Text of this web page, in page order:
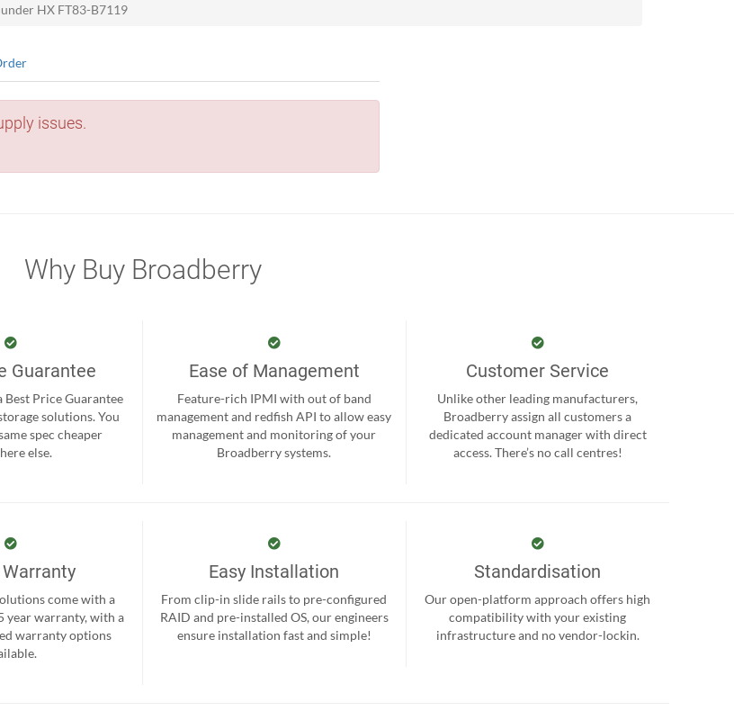
HX FT83-B7119
issues.
Why Buy Broadberry
Guarantee
Price Guarantee
solutions. You
spec cheaper
else.
Ease of Management
Feature-rich IPMI with out of band
management and redfish API to allow easy
management and monitoring of your
Broadberry systems.
Customer Service
Unlike other leading manufacturers,
Broadberry assign all customers a
dedicated account manager with direct
access. There’s no call centres!
come with a
year warranty, with a
warranty options
Easy Installation
From clip-in slide rails to pre-configured
RAID and pre-installed OS, our engineers
ensure installation fast and simple!
Standardisation
Our open-platform approach offers high
compatibility with your existing
infrastructure and no vendor-lockin.